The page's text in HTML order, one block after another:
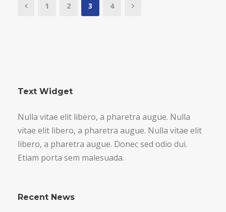
1 2 3 4
Text Widget
Nulla vitae elit libero, a pharetra augue. Nulla
vitae elit libero, a pharetra augue. Nulla vitae elit
libero, a pharetra augue. Donec sed odio dui.
Etiam porta sem malesuada.
Recent News